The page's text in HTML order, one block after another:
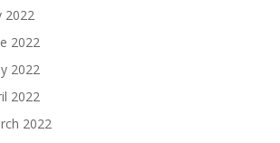
2022
2022
2022
2022
2022